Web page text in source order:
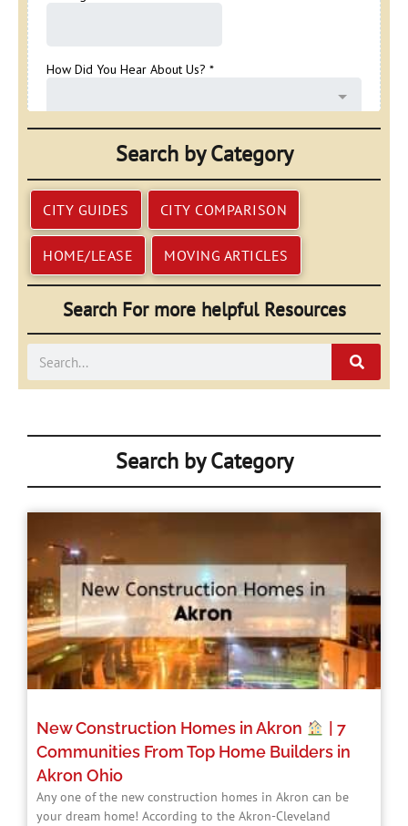
Search by Category
CITY GUIDES CITY COMPARISON
HOME/LEASE MOVING ARTICLES
Search For more helpful Resources
Search
Search by Category
New Construction Homes in Akron
| 7
Communities From Top Home Builders in
Akron Ohio
Any one of the new construction homes in Akron can be
your dream home! According to the Akron-Cleveland